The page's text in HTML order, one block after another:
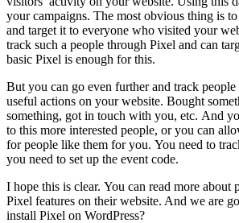
your campaigns. The most obvious thing is to
and target it to everyone who visited your
track such a people through Pixel and can
basic Pixel is enough for this.
But you can go even further and track
useful actions on your website. Bought
something, got in touch with you, etc. And
to this more interested people, or you can
for people like them for you. You need to
you need to set up the event code.
I hope this is clear. You can read more about
Pixel features on their website. And we are
install Pixel on WordPress?